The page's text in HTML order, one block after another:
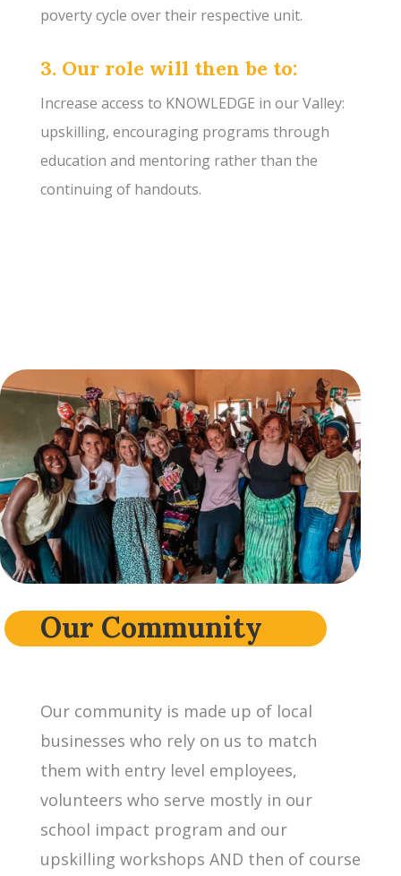
poverty cycle over their respective unit.
3. Our role will then be to:
Increase access to KNOWLEDGE in our Valley:
upskilling, encouraging programs through
education and mentoring rather than the
continuing of handouts.
Our Community
Our community is made up of local
businesses who rely on us to match
them with entry level employees,
volunteers who serve mostly in our
school impact program and our
upskilling workshops AND then of course